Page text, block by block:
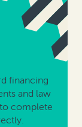
financing
and law
complete